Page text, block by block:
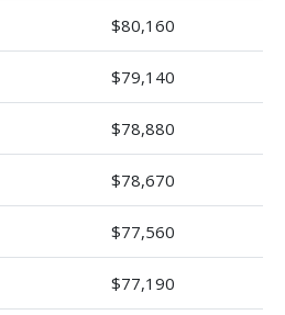
$80,160
$79,140
$78,880
$78,670
$77,560
$77,190